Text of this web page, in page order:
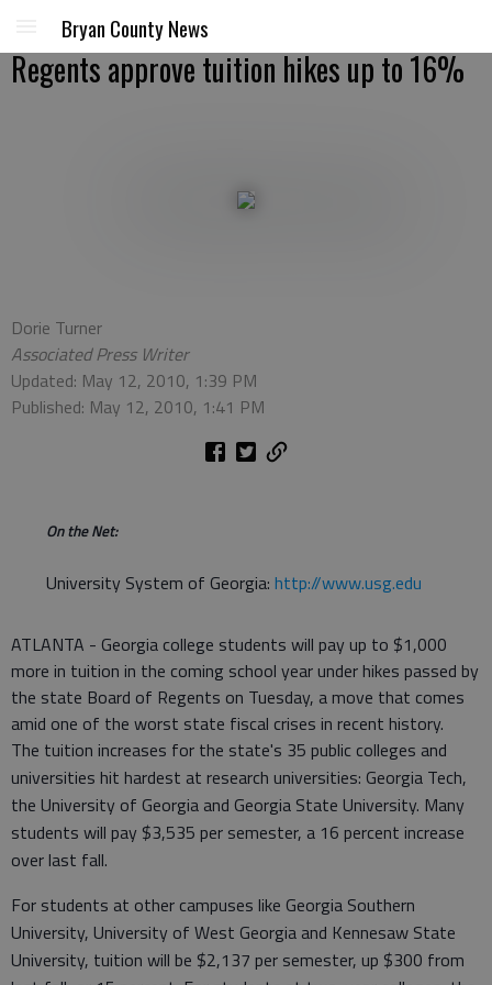
Bryan County News
Regents approve tuition hikes up to 16%
Dorie Turner
Associated Press Writer
Updated: May 12, 2010, 1:39 PM
Published: May 12, 2010, 1:41 PM
On the Net:
University System of Georgia: http://www.usg.edu
ATLANTA - Georgia college students will pay up to $1,000
more in tuition in the coming school year under hikes passed by
the state Board of Regents on Tuesday, a move that comes
amid one of the worst state fiscal crises in recent history.
The tuition increases for the state's 35 public colleges and
universities hit hardest at research universities: Georgia Tech,
the University of Georgia and Georgia State University. Many
students will pay $3,535 per semester, a 16 percent increase
over last fall.
For students at other campuses like Georgia Southern
University, University of West Georgia and Kennesaw State
University, tuition will be $2,137 per semester, up $300 from